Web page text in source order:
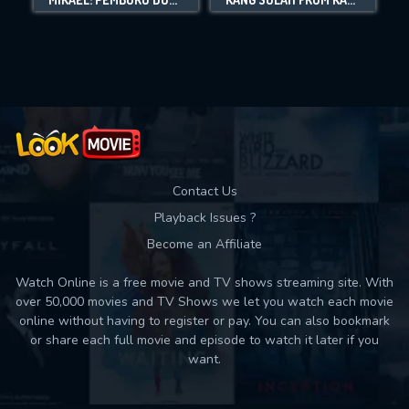
Movies daily download Limit:
Contact Us
Playback Issues ?
Become an Affiliate
Watch Online is a free movie and TV shows streaming site. With
over 50,000 movies and TV Shows we let you watch each movie
online without having to register or pay. You can also bookmark
or share each full movie and episode to watch it later if you
want.